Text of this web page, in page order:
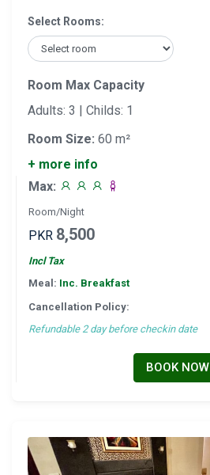
Select Rooms:
Room Max Capacity
Adults: 3 | Childs: 1
Room Size: 60 m²
+ more info
Max:
Room/Night
PKR 8,500
Incl Tax
Meal: Inc. Breakfast
Cancellation Policy:
Refundable 2 day before checkin date
BOOK NOW